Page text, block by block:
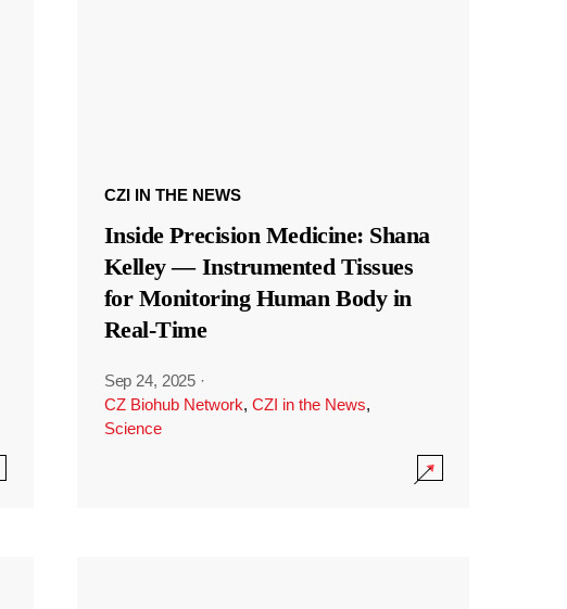
CZI IN THE NEWS
Inside Precision Medicine: Shana
Kelley — Instrumented Tissues
for Monitoring Human Body in
Real-Time
Sep 24, 2025 ·
CZ Biohub Network, CZI in the News,
Science